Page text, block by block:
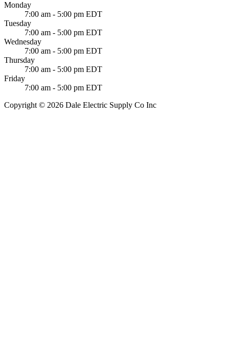
Monday
7:00 am - 5:00 pm EDT
Tuesday
7:00 am - 5:00 pm EDT
Wednesday
7:00 am - 5:00 pm EDT
Thursday
7:00 am - 5:00 pm EDT
Friday
7:00 am - 5:00 pm EDT
Copyright © 2026 Dale Electric Supply Co Inc